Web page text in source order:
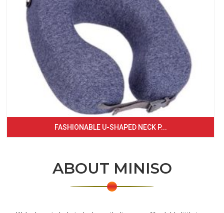
FASHIONABLE U-SHAPED NECK P...
ABOUT MINISO